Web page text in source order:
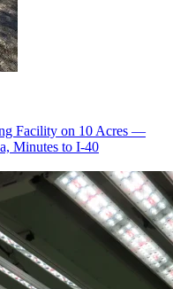
Facility on 10 Acres —
Minutes to I-40